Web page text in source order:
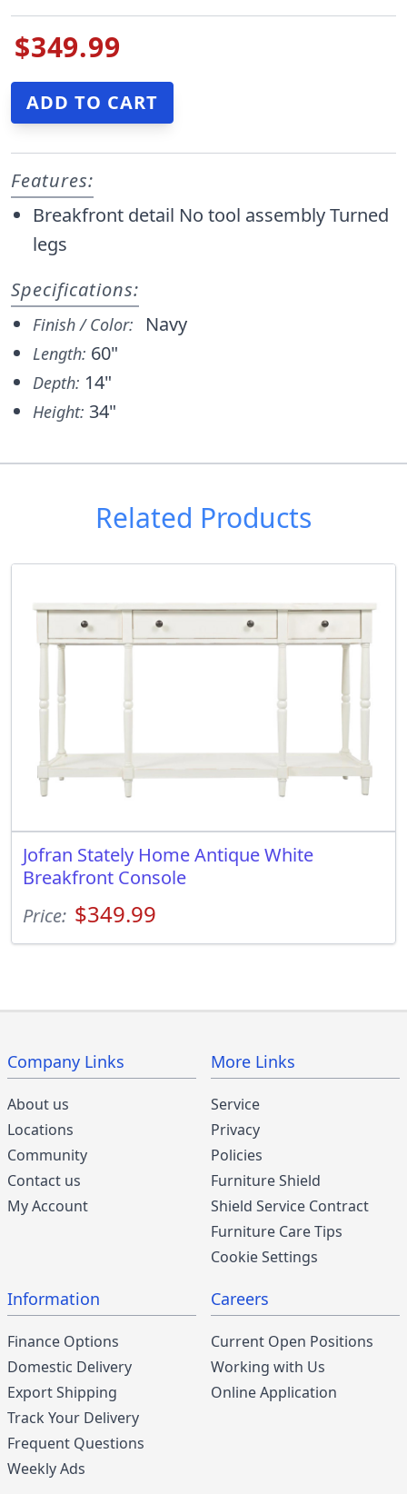
$349.99
Features:
Breakfront detail No tool assembly Turned
legs
Specifications:
Finish / Color: Navy
Length: 60"
Depth: 14"
Height: 34"
Related Products
Jofran Stately Home Antique White
Breakfront Console
Price: $349.99
Company Links
About us
Locations
Community
Contact us
My Account
More Links
Service
Privacy
Policies
Furniture Shield
Shield Service Contract
Furniture Care Tips
Cookie Settings
Information
Finance Options
Domestic Delivery
Export Shipping
Track Your Delivery
Frequent Questions
Weekly Ads
Careers
Current Open Positions
Working with Us
Online Application